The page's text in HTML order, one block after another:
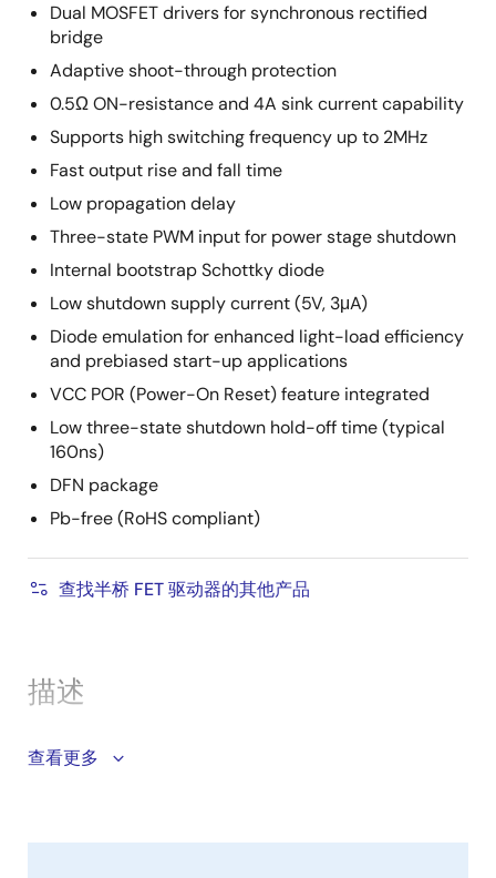
Dual MOSFET drivers for synchronous rectified
bridge
Adaptive shoot-through protection
0.5Ω ON-resistance and 4A sink current capability
Supports high switching frequency up to 2MHz
Fast output rise and fall time
Low propagation delay
Three-state PWM input for power stage shutdown
Internal bootstrap Schottky diode
Low shutdown supply current (5V, 3μA)
Diode emulation for enhanced light-load efficiency
and prebiased start-up applications
VCC POR (Power-On Reset) feature integrated
Low three-state shutdown hold-off time (typical
160ns)
DFN package
Pb-free (RoHS compliant)
查找半桥 FET 驱动器的其他产品
描述
The ISL95808 is a high frequency, dual MOSFET driver
buck converter topology. It is especially suited for
查看更多